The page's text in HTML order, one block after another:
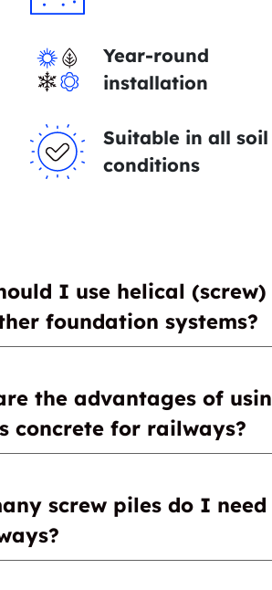
Year-round
installation
Suitable in all soil
conditions
I use helical
foundation systems?
is the quick installation
foundation for a signal station,
time to apply a load to the
the advantages of
concrete for railways?
time
between the end of the
screw piles do I